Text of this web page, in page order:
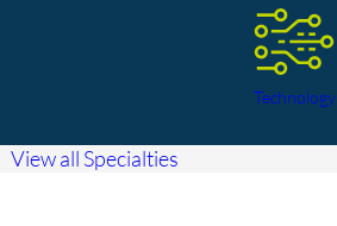
Technology
View all Specialties